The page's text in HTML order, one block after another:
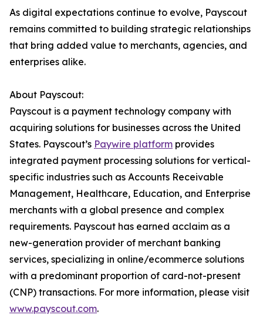
As digital expectations continue to evolve, Payscout
remains committed to building strategic relationships
that bring added value to merchants, agencies, and
enterprises alike.
About Payscout:
Payscout is a payment technology company with
acquiring solutions for businesses across the United
States. Payscout’s Paywire platform provides
integrated payment processing solutions for vertical-
specific industries such as Accounts Receivable
Management, Healthcare, Education, and Enterprise
merchants with a global presence and complex
requirements. Payscout has earned acclaim as a
new-generation provider of merchant banking
services, specializing in online/ecommerce solutions
with a predominant proportion of card-not-present
(CNP) transactions. For more information, please visit
www.payscout.com.